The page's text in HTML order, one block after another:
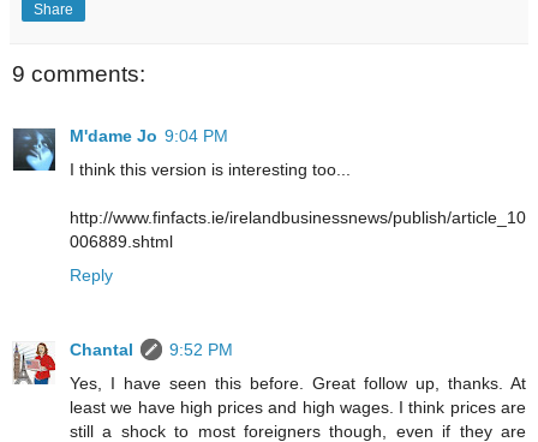
Share
9 comments:
M'dame Jo 9:04 PM
I think this version is interesting too...
http://www.finfacts.ie/irelandbusinessnews/publish/article_10
006889.shtml
Reply
Chantal
9:52 PM
Yes, I have seen this before. Great follow up, thanks. At
least we have high prices and high wages. I think prices are
still a shock to most foreigners though, even if they are